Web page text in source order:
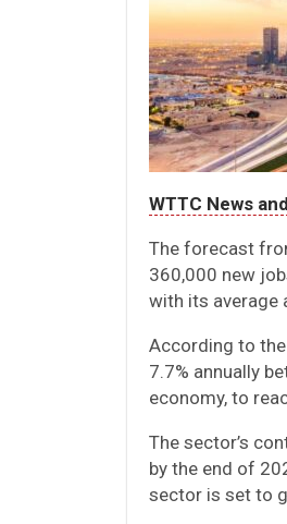
WTTC News
The forecast
360,000 new
with its average
According to
7.7% annually
economy, to
The sector’s
by the end of
sector is set to